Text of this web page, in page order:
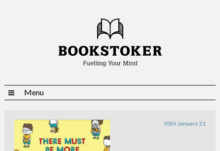
Menu
30th January 21